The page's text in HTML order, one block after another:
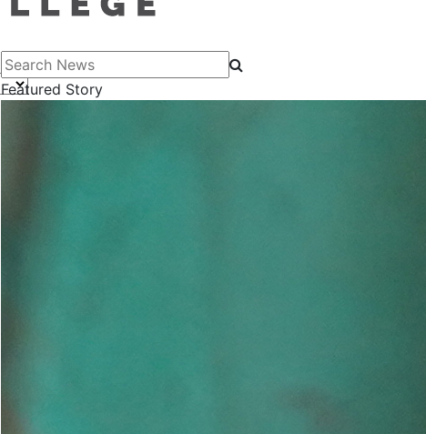
Search News
Featured Story